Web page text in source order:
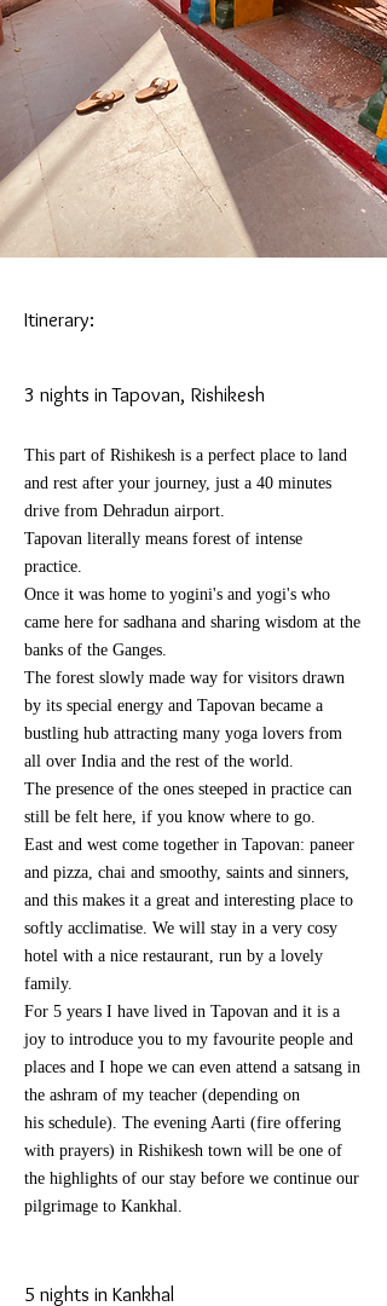
Itinerary:
3 nights in Tapovan, Rishikesh
This part of Rishikesh is a perfect place to land
and rest after your journey, just a 40 minutes
drive from Dehradun airport.
Tapovan literally means forest of intense
practice.
Once it was home to yogini's and yogi's who
came here for sadhana and sharing wisdom at the
banks of the Ganges.
The forest slowly made way for visitors drawn
by its special energy and Tapovan became a
bustling hub attracting many yoga lovers from
all over India and the rest of the world.
The presence of the ones steeped in practice can
still be felt here, if you know where to go.
East and west come together in Tapovan: paneer
and pizza, chai and smoothy, saints and sinners,
and this makes it a great and interesting place to
softly acclimatise. We will stay in a very cosy
hotel with a nice restaurant, run by a lovely
family.
For 5 years I have lived in Tapovan and it is a
joy to introduce you to my favourite people and
places and I hope we can even attend a satsang in
the ashram of my teacher (depending on
his schedule). The evening Aarti (fire offering
with prayers) in Rishikesh town will be one of
the highlights of our stay before we continue our
pilgrimage to Kankhal.
5 nights in Kankhal